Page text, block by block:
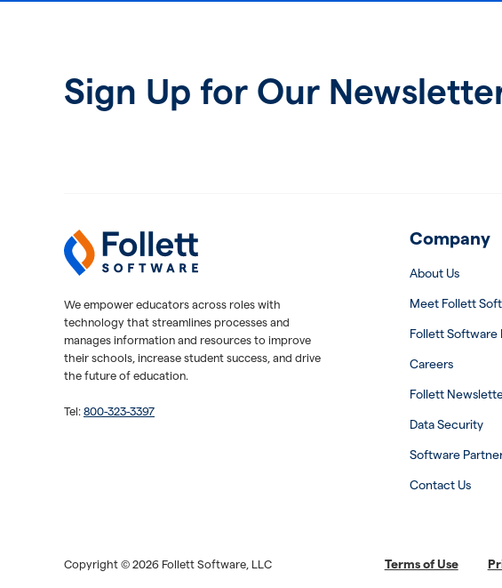
Sign Up for Our
Follett Software
K-12 Educational Technology
We empower educators across roles with
technology that streamlines processes and
manages information and resources to improve
their schools, increase student success, and drive
the future of education.
Tel: 800-323-3397
Company
About Us
Meet Follett
Follett Software
Careers
Follett
Data Security
Software
Contact Us
Copyright © 2026 Follett Software, LLC Terms of Use